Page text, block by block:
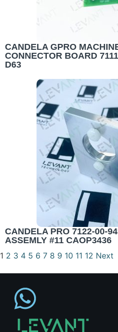
CANDELA GPRO
CONNECTOR BOARD
D63
CANDELA PRO 7122-00-
ASSEMLY #11 CAOP3436
1 2 3 4 5 6 7 8 9 10 11 12 Next